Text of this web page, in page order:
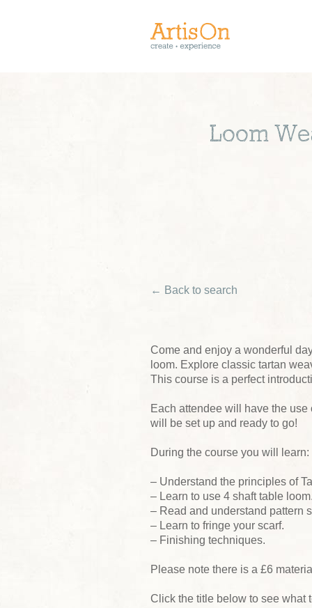
Loom
← Back to search
Come and enjoy a wonderful
loom. Explore classic tartan
This course is a perfect
Each attendee will have the
will be set up and ready to go!
During the course you will learn:
– Understand the principles of
– Learn to use 4 shaft table
– Read and understand pattern
– Learn to fringe your scarf.
– Finishing techniques.
Please note there is a £6
Click the title below to see what